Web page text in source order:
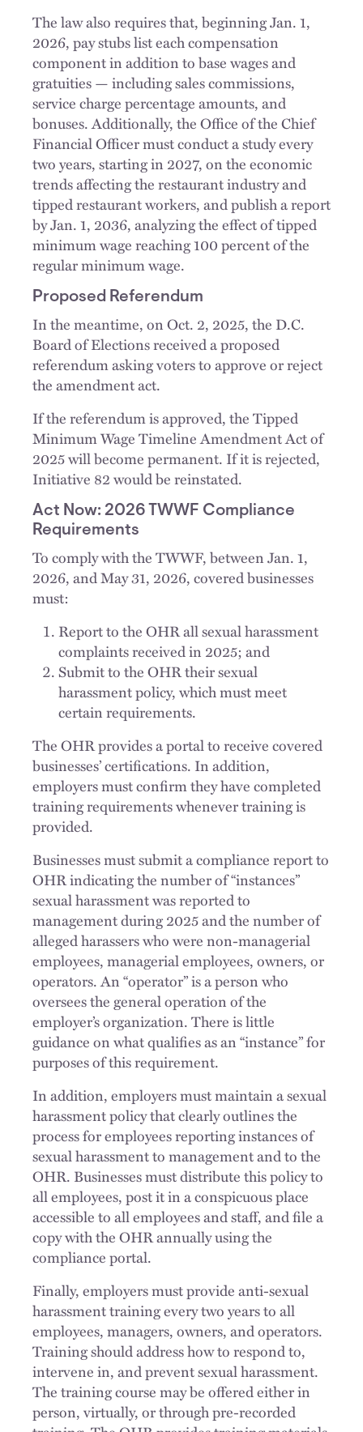
The law also requires that, beginning Jan. 1,
2026, pay stubs list each compensation
component in addition to base wages and
gratuities — including sales commissions,
service charge percentage amounts, and
bonuses. Additionally, the Office of the Chief
Financial Officer must conduct a study every
two years, starting in 2027, on the economic
trends affecting the restaurant industry and
tipped restaurant workers, and publish a report
by Jan. 1, 2036, analyzing the effect of tipped
minimum wage reaching 100 percent of the
regular minimum wage.
Proposed Referendum
In the meantime, on Oct. 2, 2025, the D.C.
Board of Elections received a proposed
referendum asking voters to approve or reject
the amendment act.
If the referendum is approved, the Tipped
Minimum Wage Timeline Amendment Act of
2025 will become permanent. If it is rejected,
Initiative 82 would be reinstated.
Act Now: 2026 TWWF Compliance
Requirements
To comply with the TWWF, between Jan. 1,
2026, and May 31, 2026, covered businesses
must:
Report to the OHR all sexual harassment
complaints received in 2025; and
Submit to the OHR their sexual
harassment policy, which must meet
certain requirements.
The OHR provides a portal to receive covered
businesses’ certifications. In addition,
employers must confirm they have completed
training requirements whenever training is
provided.
Businesses must submit a compliance report to
OHR indicating the number of “instances”
sexual harassment was reported to
management during 2025 and the number of
alleged harassers who were non-managerial
employees, managerial employees, owners, or
operators. An “operator” is a person who
oversees the general operation of the
employer’s organization. There is little
guidance on what qualifies as an “instance” for
purposes of this requirement.
In addition, employers must maintain a sexual
harassment policy that clearly outlines the
process for employees reporting instances of
sexual harassment to management and to the
OHR. Businesses must distribute this policy to
all employees, post it in a conspicuous place
accessible to all employees and staff, and file a
copy with the OHR annually using the
compliance portal.
Finally, employers must provide anti-sexual
harassment training every two years to all
employees, managers, owners, and operators.
Training should address how to respond to,
intervene in, and prevent sexual harassment.
The training course may be offered either in
person, virtually, or through pre-recorded